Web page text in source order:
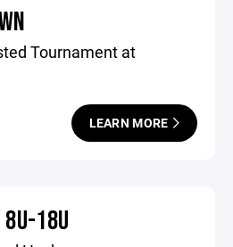
Tournament at
LEARN MORE
8U-18U